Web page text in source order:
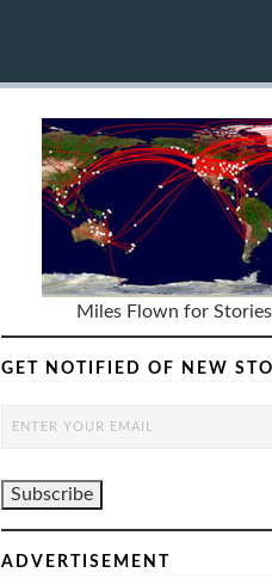
Miles Flown for
GET NOTIFIED OF NEW
ADVERTISEMENT